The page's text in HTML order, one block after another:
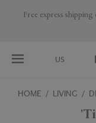
Are you a trade
US
HOME LIVING